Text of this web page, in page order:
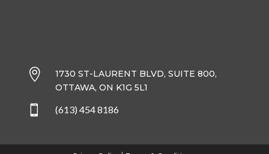

1730 ST-LAURENT BLVD, SUITE 800,
OTTAWA, ON K1G 5L1
 (613) 454 8186